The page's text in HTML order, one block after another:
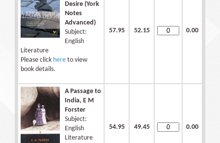
Desire (York
Notes
Advanced)
Subject:
English
Literature
Please click here to view
book details.
57.95 52.15 0.00
A Passage to
India, E M
Forster
Subject:
English
Literature
54.95 49.45 0.00